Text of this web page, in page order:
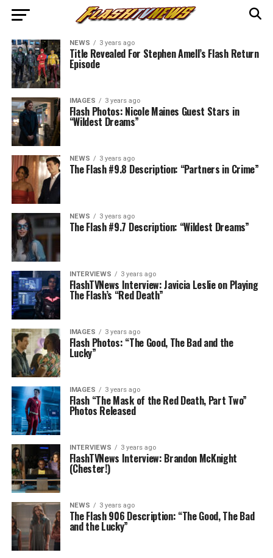
NEWS 3 years ago
Title Revealed For Stephen Amell’s Flash Return
Episode
IMAGES 3 years ago
Flash Photos: Nicole Maines Guest Stars in
“Wildest Dreams”
NEWS 3 years ago
The Flash #9.8 Description: “Partners in Crime”
NEWS 3 years ago
The Flash #9.7 Description: “Wildest Dreams”
INTERVIEWS 3 years ago
FlashTVNews Interview: Javicia Leslie on Playing
The Flash’s “Red Death”
IMAGES 3 years ago
Flash Photos: “The Good, The Bad and the
Lucky”
IMAGES 3 years ago
Flash “The Mask of the Red Death, Part Two”
Photos Released
INTERVIEWS 3 years ago
FlashTVNews Interview: Brandon McKnight
(Chester!)
NEWS 3 years ago
The Flash 906 Description: “The Good, The Bad
and the Lucky”